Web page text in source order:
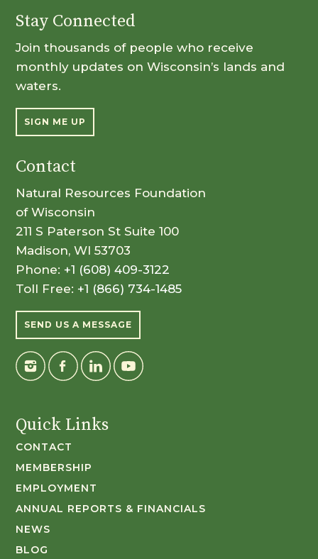
Stay Connected
Join thousands of people who receive
monthly updates on Wisconsin’s lands and
waters.
SIGN ME UP
Contact
Natural Resources Foundation
of Wisconsin
211 S Paterson St Suite 100
Madison, WI 53703
Phone: +1 (608) 409-3122
Toll Free: +1 (866) 734-1485
SEND US A MESSAGE
Quick Links
CONTACT
MEMBERSHIP
EMPLOYMENT
ANNUAL REPORTS & FINANCIALS
NEWS
BLOG